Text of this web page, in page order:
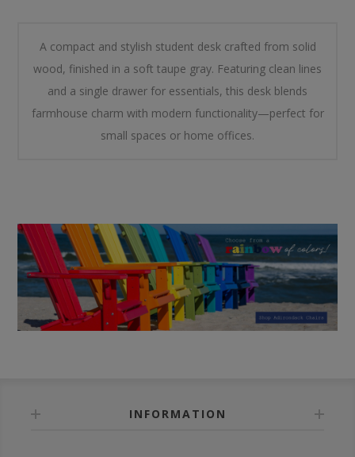
A compact and stylish student desk crafted from solid
wood, finished in a soft taupe gray. Featuring clean lines
and a single drawer for essentials, this desk blends
farmhouse charm with modern functionality—perfect for
small spaces or home offices.
INFORMATION